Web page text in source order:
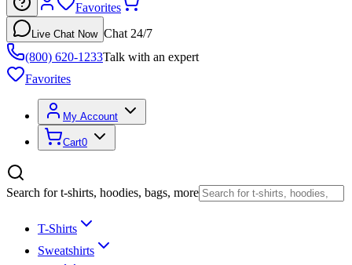
Favorites
Live Chat Now Chat 24/7
(800) 620-1233Talk with an expert
Favorites
My Account
Cart0
Search for t-shirts, hoodies, bags, more
T-Shirts
Sweatshirts